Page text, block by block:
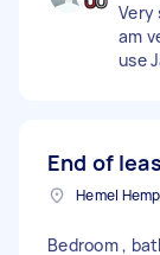
Very
am
use
End of
Bedroom ,